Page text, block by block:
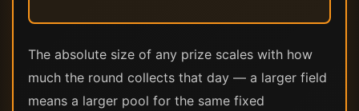
The absolute size of any prize scales with how
much the round collects that day — a larger field
means a larger pool for the same fixed